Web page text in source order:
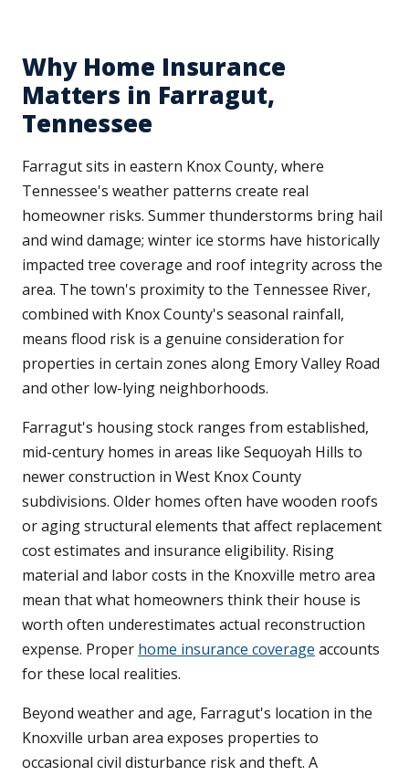
Why Home Insurance
Matters in Farragut,
Tennessee
Farragut sits in eastern Knox County, where
Tennessee's weather patterns create real
homeowner risks. Summer thunderstorms bring hail
and wind damage; winter ice storms have historically
impacted tree coverage and roof integrity across the
area. The town's proximity to the Tennessee River,
combined with Knox County's seasonal rainfall,
means flood risk is a genuine consideration for
properties in certain zones along Emory Valley Road
and other low-lying neighborhoods.
Farragut's housing stock ranges from established,
mid-century homes in areas like Sequoyah Hills to
newer construction in West Knox County
subdivisions. Older homes often have wooden roofs
or aging structural elements that affect replacement
cost estimates and insurance eligibility. Rising
material and labor costs in the Knoxville metro area
mean that what homeowners think their house is
worth often underestimates actual reconstruction
expense. Proper home insurance coverage accounts
for these local realities.
Beyond weather and age, Farragut's location in the
Knoxville urban area exposes properties to
occasional civil disturbance risk and theft. A